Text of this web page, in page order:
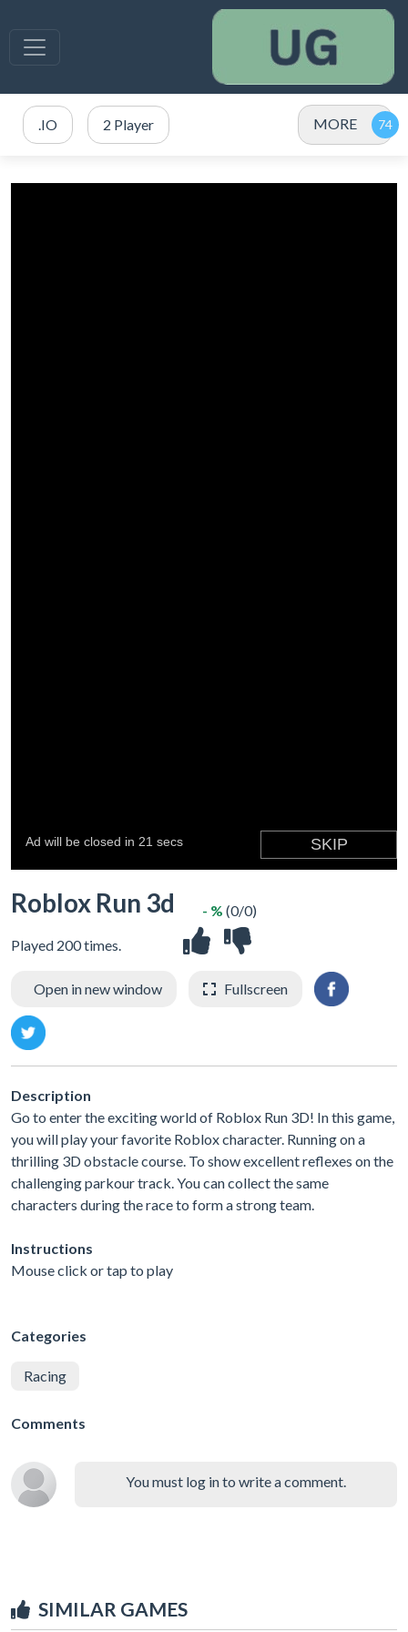
.IO 2 Player MORE
Roblox Run 3d
Played 200 times.
- % (0/0)
Open in new window Fullscreen
Description
Go to enter the exciting world of Roblox Run 3D! In this game,
you will play your favorite Roblox character. Running on a
thrilling 3D obstacle course. To show excellent reflexes on the
challenging parkour track. You can collect the same
characters during the race to form a strong team.
Instructions
Mouse click or tap to play
Categories
Racing
Comments
You must log in to write a comment.
SIMILAR GAMES